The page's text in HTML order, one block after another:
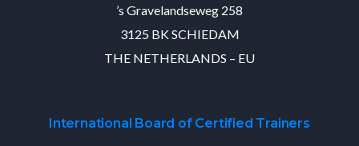
’s Gravelandseweg 258
3125 BK SCHIEDAM
THE NETHERLANDS – EU
International Board of Certified Trainers